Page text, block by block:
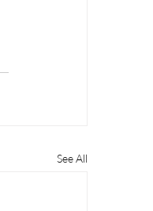
See All